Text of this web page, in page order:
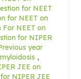
for NEET
for NEET on
For NEET on
for NIPER
year
,
JEE on
NIPER JEE